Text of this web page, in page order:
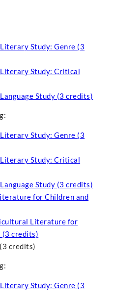
Study: Genre (3
Literary Study: Critical
Study (3 credits)
Study: Genre (3
Literary Study: Critical
Study (3 credits)
for Children and
Literature for
(3 credits)
credits)
Study: Genre (3